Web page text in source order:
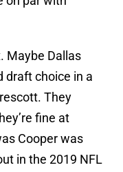
Maybe Dallas
draft choice in a
They
fine at
Cooper was
in the 2019 NFL